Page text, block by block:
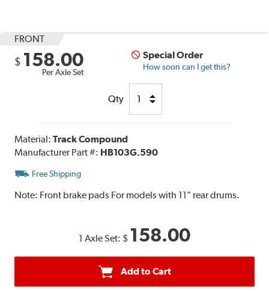
FRONT
$ 158.00
Per Axle Set
Special Order
How soon can I get this?
Qty
Material:Track Compound
Manufacturer Part #: HB103G.590
Free Shipping
Note: Front brake pads For models with 11" rear drums.
1 Axle Set: $ 158.00
Add to Cart